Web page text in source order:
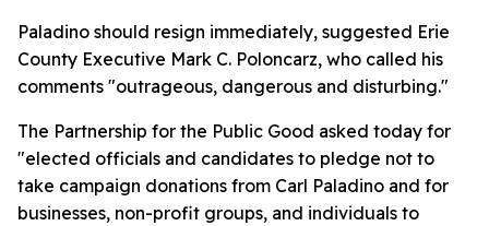
Paladino should resign immediately, suggested Erie
County Executive Mark C. Poloncarz, who called his
comments "outrageous, dangerous and disturbing."
The Partnership for the Public Good asked today for
"elected officials and candidates to pledge not to
take campaign donations from Carl Paladino and for
businesses, non-profit groups, and individuals to